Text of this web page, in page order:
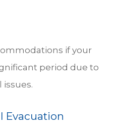
if your
period due to
Evacuation